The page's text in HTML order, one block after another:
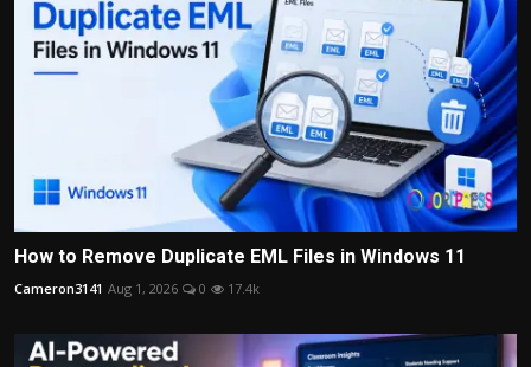
How to Remove Duplicate EML Files in Windows 11
Cameron3141 Aug 1, 2026 0 17.4k